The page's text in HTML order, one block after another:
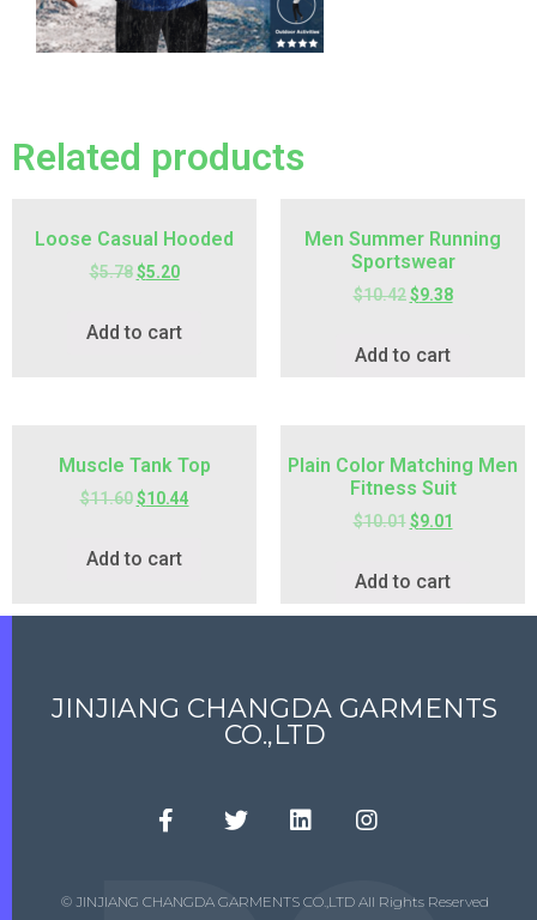
Related products
Loose Casual Hooded
$5.78 $5.20
Add to cart
Men Summer Running
Sportswear
$10.42 $9.38
Add to cart
Muscle Tank Top
$11.60 $10.44
Add to cart
Plain Color Matching Men
Fitness Suit
$10.01 $9.01
Add to cart
JINJIANG CHANGDA GARMENTS
CO.,LTD
© JINJIANG CHANGDA GARMENTS CO.,LTD All Rights Reserved